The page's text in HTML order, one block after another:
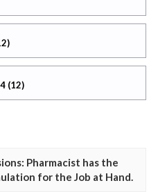
(12)
Pharmacist has the
for the Job at Hand.